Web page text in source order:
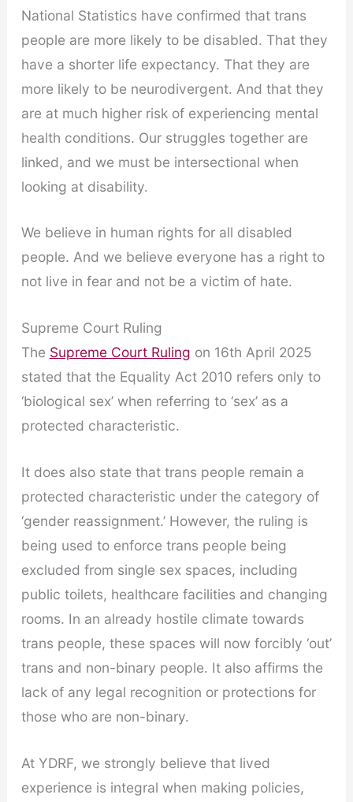
National Statistics have confirmed that trans
people are more likely to be disabled. That they
have a shorter life expectancy. That they are
more likely to be neurodivergent. And that they
are at much higher risk of experiencing mental
health conditions. Our struggles together are
linked, and we must be intersectional when
looking at disability.
We believe in human rights for all disabled
people. And we believe everyone has a right to
not live in fear and not be a victim of hate.
Supreme Court Ruling
The Supreme Court Ruling on 16th April 2025
stated that the Equality Act 2010 refers only to
‘biological sex’ when referring to ‘sex’ as a
protected characteristic.
It does also state that trans people remain a
protected characteristic under the category of
‘gender reassignment.’ However, the ruling is
being used to enforce trans people being
excluded from single sex spaces, including
public toilets, healthcare facilities and changing
rooms. In an already hostile climate towards
trans people, these spaces will now forcibly ‘out’
trans and non-binary people. It also affirms the
lack of any legal recognition or protections for
those who are non-binary.
At YDRF, we strongly believe that lived
experience is integral when making policies,